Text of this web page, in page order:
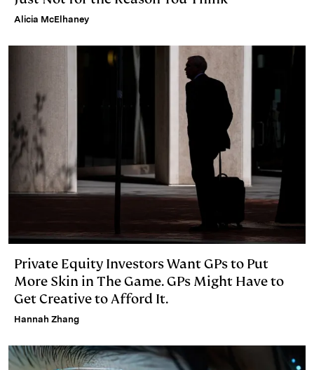
Alicia McElhaney
Private Equity Investors Want GPs to Put
More Skin in The Game. GPs Might Have to
Get Creative to Afford It.
Hannah Zhang